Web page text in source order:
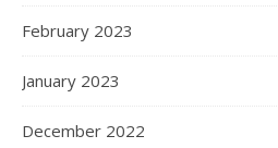
February 2023
January 2023
December 2022